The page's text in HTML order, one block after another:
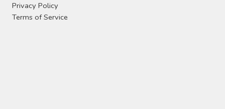
Privacy Policy
Terms of Service